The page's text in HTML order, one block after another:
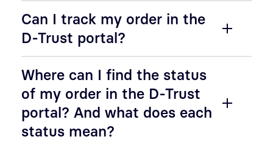
Can I track my order in the
D-Trust portal?
Where can I find the status
of my order in the D-Trust
portal? And what does each
status mean?